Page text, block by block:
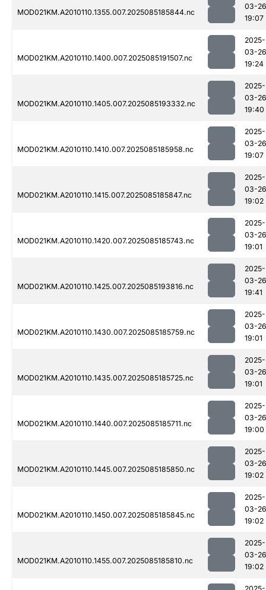
MOD021KM.A2010110.1355.007.2025085185844.nc
03-26
19:07
MOD021KM.A2010110.1400.007.2025085191507.nc
2025-
03-26
19:24
MOD021KM.A2010110.1405.007.2025085193332.nc
2025-
03-26
19:40
MOD021KM.A2010110.1410.007.2025085185958.nc
2025-
03-26
19:07
MOD021KM.A2010110.1415.007.2025085185847.nc
2025-
03-26
19:02
MOD021KM.A2010110.1420.007.2025085185743.nc
2025-
03-26
19:01
MOD021KM.A2010110.1425.007.2025085193816.nc
2025-
03-26
19:41
MOD021KM.A2010110.1430.007.2025085185759.nc
2025-
03-26
19:01
MOD021KM.A2010110.1435.007.2025085185725.nc
2025-
03-26
19:01
MOD021KM.A2010110.1440.007.2025085185711.nc
2025-
03-26
19:00
MOD021KM.A2010110.1445.007.2025085185850.nc
2025-
03-26
19:02
MOD021KM.A2010110.1450.007.2025085185845.nc
2025-
03-26
19:02
MOD021KM.A2010110.1455.007.2025085185810.nc
2025-
03-26
19:02